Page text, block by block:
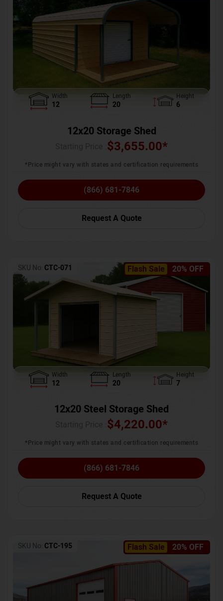
Width
12
Length
20
Height
6
12x20 Storage Shed
$3,655.00*
*Price might vary with states and certification requirements
(866) 681-7846
Request A Quote
Flash Sale 20% OFF
SKU No: CTC-071
Width
12
Length
20
Height
7
12x20 Steel Storage Shed
$4,220.00*
*Price might vary with states and certification requirements
(866) 681-7846
Request A Quote
Flash Sale 20% OFF
SKU No: CTC-195